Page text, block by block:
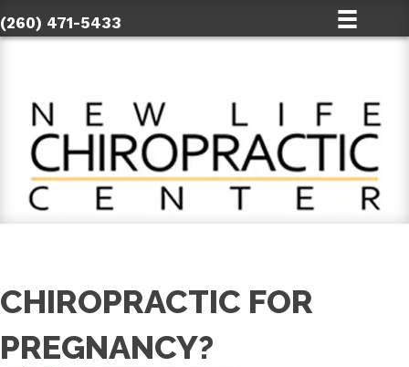
(260) 471-5433
CHIROPRACTIC FOR
PREGNANCY?